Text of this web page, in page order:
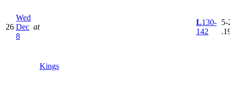
26
Wed
Dec
8
at
Kings
L130-
142
5-